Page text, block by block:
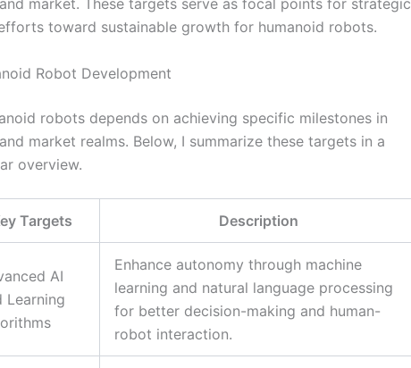
market. These targets serve as focal points for strategic
toward sustainable growth for humanoid robots.
Robot Development
robots depends on achieving specific milestones in
market realms. Below, I summarize these targets in a
overview.
Targets Description
AI
Learning
Enhance autonomy through machine
learning and natural language processing
for better decision-making and human-
robot interaction.